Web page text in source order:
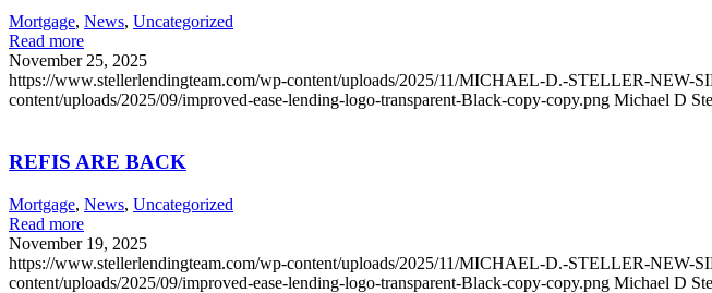
Mortgage, News, Uncategorized
Read more
November 25, 2025
https://www.stellerlendingteam.com/wp-content/uploads/2025/11/MICHAEL-D.-STELLER-NEW-
content/uploads/2025/09/improved-ease-lending-logo-transparent-Black-copy-copy.png Michael D
REFIS ARE BACK
Mortgage, News, Uncategorized
Read more
November 19, 2025
https://www.stellerlendingteam.com/wp-content/uploads/2025/11/MICHAEL-D.-STELLER-NEW-
content/uploads/2025/09/improved-ease-lending-logo-transparent-Black-copy-copy.png Michael D